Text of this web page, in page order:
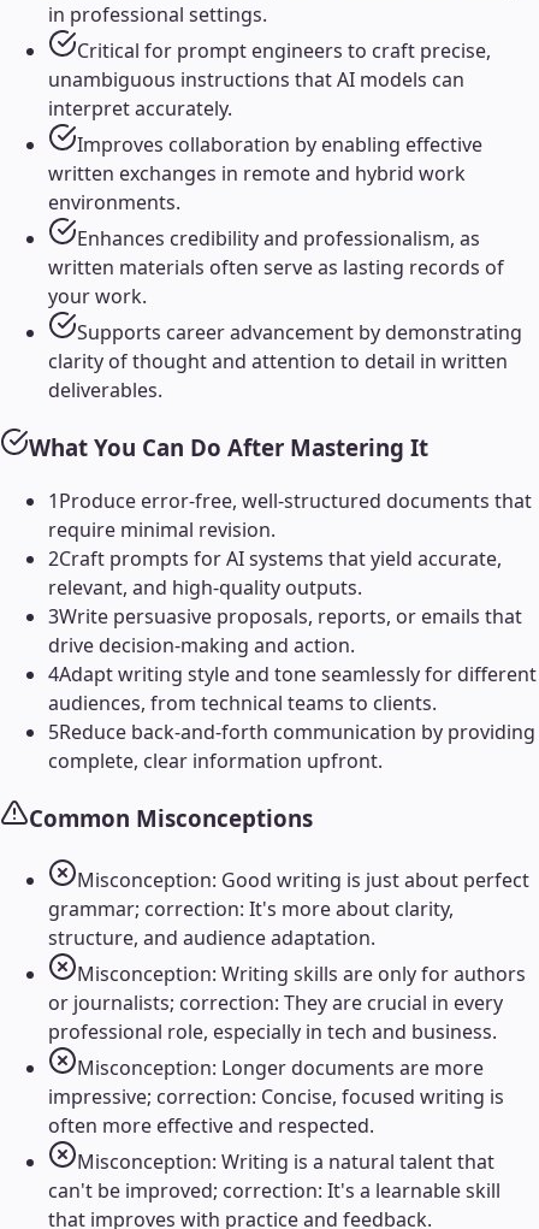
in professional settings.
Critical for prompt engineers to craft precise,
unambiguous instructions that AI models can
interpret accurately.
Improves collaboration by enabling effective
written exchanges in remote and hybrid work
environments.
Enhances credibility and professionalism, as
written materials often serve as lasting records of
your work.
Supports career advancement by demonstrating
clarity of thought and attention to detail in written
deliverables.
What You Can Do After Mastering It
1Produce error-free, well-structured documents that
require minimal revision.
2Craft prompts for AI systems that yield accurate,
relevant, and high-quality outputs.
3Write persuasive proposals, reports, or emails that
drive decision-making and action.
4Adapt writing style and tone seamlessly for different
audiences, from technical teams to clients.
5Reduce back-and-forth communication by providing
complete, clear information upfront.
Common Misconceptions
Misconception: Good writing is just about perfect
grammar; correction: It's more about clarity,
structure, and audience adaptation.
Misconception: Writing skills are only for authors
or journalists; correction: They are crucial in every
professional role, especially in tech and business.
Misconception: Longer documents are more
impressive; correction: Concise, focused writing is
often more effective and respected.
Misconception: Writing is a natural talent that
can't be improved; correction: It's a learnable skill
that improves with practice and feedback.